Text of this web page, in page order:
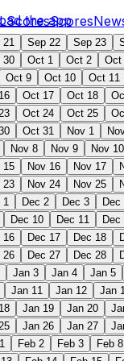
ScoresScores
the app
21 Sep 22 Sep 23
30 Oct 1 Oct 2 Oct
Oct 9 Oct 10 Oct 11
Oct 17 Oct 18
Oct 24 Oct 25
Oct 31 Nov 1
Nov 8 Nov 9 Nov 10
15 Nov 16 Nov 17
23 Nov 24 Nov 25
1 Dec 2 Dec 3 Dec
Dec 10 Dec 11 Dec
16 Dec 17 Dec 18
26 Dec 27 Dec 28
Jan 3 Jan 4 Jan 5
Jan 11 Jan 12 Jan
Jan 19 Jan 20
Jan 26 Jan 27
Feb 2 Feb 3 Feb 8